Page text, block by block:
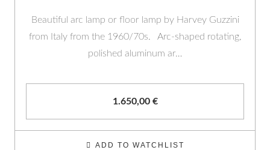
Beautiful arc lamp or floor lamp by Harvey Guzzini
from Italy from the 1960/70s. Arc-shaped rotating,
polished aluminum ar…
1.650,00 €
ADD TO WATCHLIST